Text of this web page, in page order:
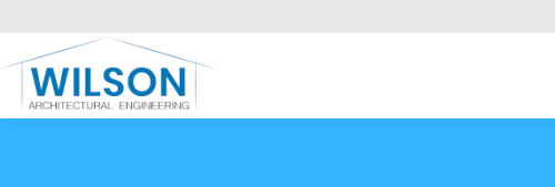
Call FREE now